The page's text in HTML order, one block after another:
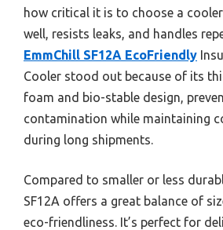
how critical it is to choose a
well, resists leaks, and handles
EmmChill SF12A EcoFriendly
Cooler stood out because of its
foam and bio-stable design,
contamination while maintaining
during long shipments.
Compared to smaller or less
SF12A offers a great balance of
eco-friendliness. It’s perfect for